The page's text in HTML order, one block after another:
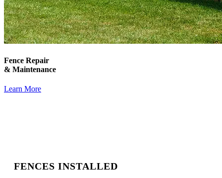
Fence Repair
& Maintenance
Learn More
FENCES INSTALLED